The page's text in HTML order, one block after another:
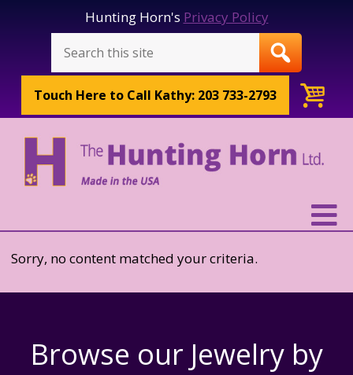
Hunting Horn's Privacy Policy
Touch Here to Call Kathy: 203 733-2793
Sorry, no content matched your criteria.
Browse our Jewelry by